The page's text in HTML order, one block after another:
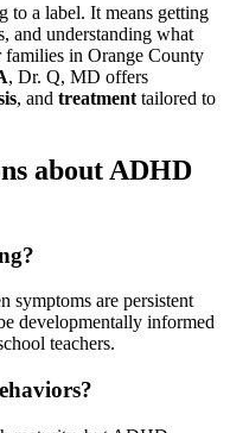
to a label. It means getting
and understanding what
in Orange County
, Dr. Q, MD offers
, and treatment tailored to
about ADHD
symptoms are persistent
developmentally informed
teachers.